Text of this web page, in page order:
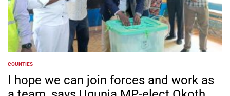
POSTED
IN
COUNTIES
I hope we can join forces and work as